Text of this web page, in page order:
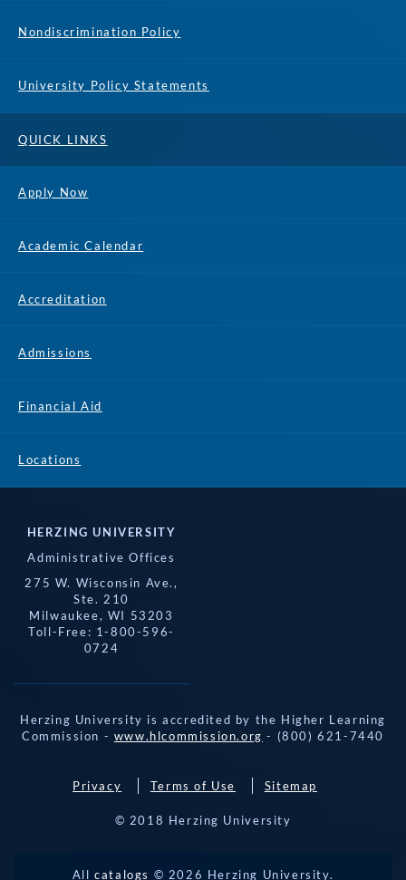
REQUEST
Nondiscrimination Policy
University Policy Statements
QUICK LINKS
Apply Now
Academic Calendar
Accreditation
Admissions
Financial Aid
Locations
HERZING UNIVERSITY
Administrative Offices
275 W. Wisconsin Ave.,
Ste. 210
Milwaukee, WI 53203
Toll-Free: 1-800-596-
0724
Herzing University is accredited by the Higher Learning
Commission - www.hlcommission.org - (800) 621-7440
Privacy Terms of Use Sitemap
© 2018 Herzing University
Allcatalogs © 2026 Herzing University.